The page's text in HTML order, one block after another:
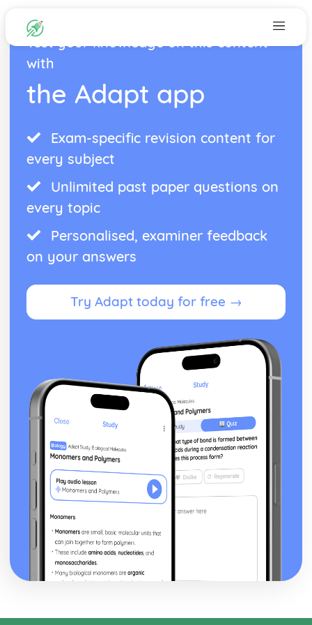
Test your knowledge on this content
with
the Adapt app
Exam-specific revision content for
every subject
Unlimited past paper questions on
every topic
Personalised, examiner feedback
on your answers
Try Adapt today for free →